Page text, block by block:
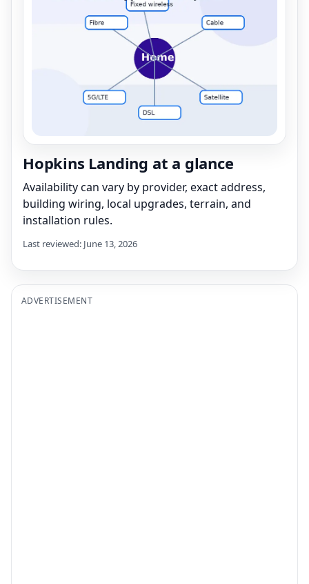
Hopkins Landing at a glance
Availability can vary by provider, exact address,
building wiring, local upgrades, terrain, and
installation rules.
Last reviewed: June 13, 2026
ADVERTISEMENT